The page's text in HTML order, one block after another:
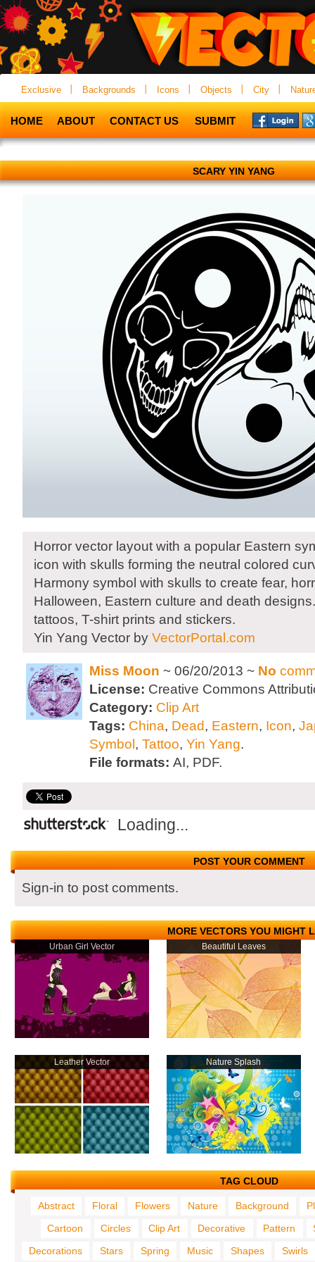
Exclusive Backgrounds Icons Objects City
HOME ABOUT CONTACT US SUBMIT
SCARY YIN YANG
Horror vector layout with a popular Eastern
icon with skulls forming the neutral colored
Harmony symbol with skulls to create fear,
Halloween, Eastern culture and death
tattoos, T-shirt prints and stickers.
Yin Yang Vector by VectorPortal.com
Miss Moon ~ 06/20/2013 ~ No
License: Creative Commons
Category: Clip Art
Tags: China, Dead, Eastern, Icon,
Symbol , Tattoo, Yin Yang.
File formats: AI, PDF.
Loading...
POST YOUR COMMENT
Sign-in to post comments.
MORE VECTORS YOU MIGHT
Urban Girl Vector Beautiful Leaves
Leather Vector Nature Splash
TAG CLOUD
Abstract Floral Flowers Nature Background
Cartoon
Circles Clip Art Decorative Pattern
Decorations
Stars Spring Music Shapes Swirls